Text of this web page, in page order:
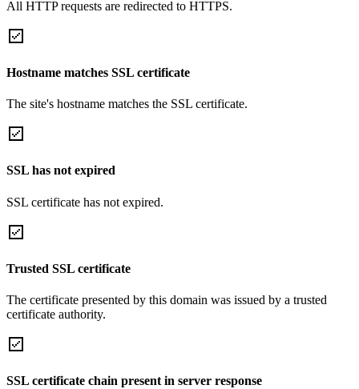
All HTTP requests are redirected to HTTPS.
Hostname matches SSL certificate
The site's hostname matches the SSL certificate.
SSL has not expired
SSL certificate has not expired.
Trusted SSL certificate
The certificate presented by this domain was issued by a trusted
certificate authority.
SSL certificate chain present in server response